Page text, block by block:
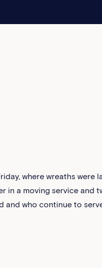
where wreaths were
in a moving service and
who continue to